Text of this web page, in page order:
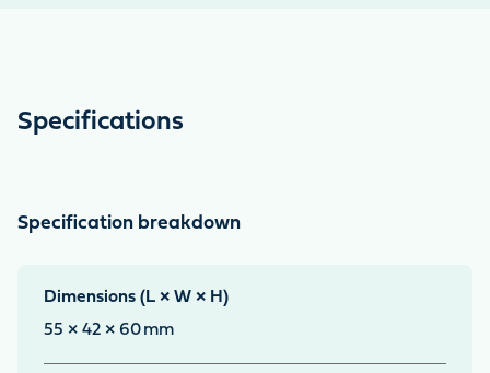
Specifications
Specification breakdown
Dimensions (L × W × H)
55 × 42 × 60 mm